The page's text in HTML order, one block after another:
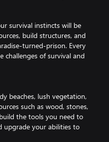
survival instincts will be
build structures, and
turned-prison. Every
challenges of survival and
beaches, lush vegetation,
such as wood, stones,
the tools you need to
upgrade your abilities to